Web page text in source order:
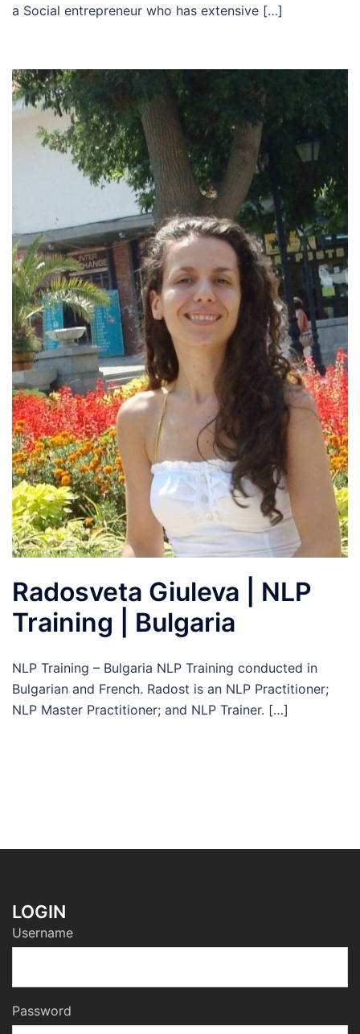
a Social entrepreneur who has extensive […]
Radosveta Giuleva | NLP
Training | Bulgaria
NLP Training – Bulgaria NLP Training conducted in
Bulgarian and French. Radost is an NLP Practitioner;
NLP Master Practitioner; and NLP Trainer. […]
LOGIN
Username
Password